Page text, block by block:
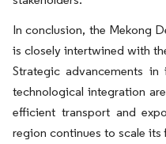
In conclusion, the Mekong
is closely intertwined with
Strategic advancements in
technological integration
efficient transport and
region continues to scale